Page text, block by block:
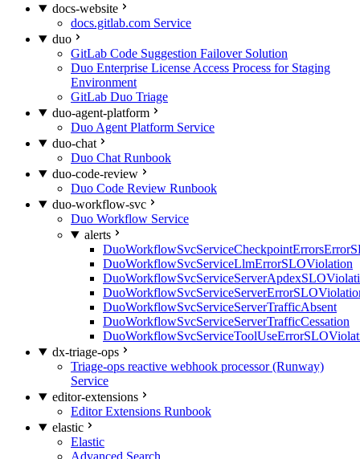
docs-website
docs.gitlab.com Service
duo
GitLab Code Suggestion Failover Solution
Duo Enterprise License Access Process for Staging
Environment
GitLab Duo Triage
duo-agent-platform
Duo Agent Platform Service
duo-chat
Duo Chat Runbook
duo-code-review
Duo Code Review Runbook
duo-workflow-svc
Duo Workflow Service
alerts
DuoWorkflowSvcServiceLlmErrorSLOViolation
DuoWorkflowSvcServiceServerTrafficAbsent
DuoWorkflowSvcServiceServerTrafficCessation
dx-triage-ops
Triage-ops reactive webhook processor (Runway)
Service
editor-extensions
Editor Extensions Runbook
elastic
Elastic
Advanced Search